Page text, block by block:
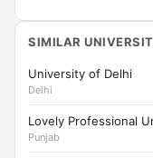
SIMILAR
University of Delhi
Delhi
Lovely Professional
Punjab